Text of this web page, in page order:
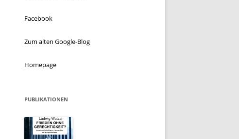
Facebook
Zum alten Google-Blog
Homepage
PUBLIKATIONEN